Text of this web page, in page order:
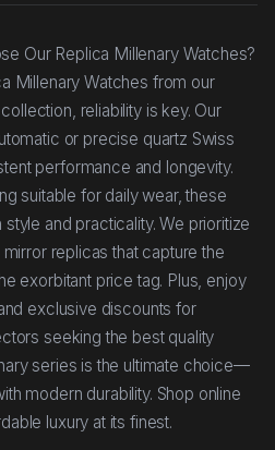
Our Replica Millenary Watches?
Millenary Watches from our
reliability is key. Our
or precise quartz Swiss
performance and longevity.
suitable for daily wear, these
and practicality. We prioritize
replicas that capture the
exorbitant price tag. Plus, enjoy
exclusive discounts for
seeking the best quality
series is the ultimate choice—
modern durability. Shop online
luxury at its finest.